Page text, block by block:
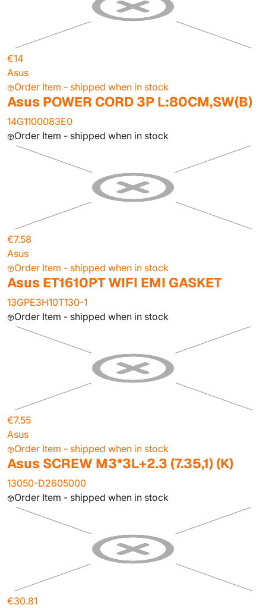
€14
Asus
Order Item - shipped when in stock
Asus POWER CORD 3P L:80CM,SW(B)
14G1100083E0
Order Item - shipped when in stock
€7.58
Asus
Order Item - shipped when in stock
Asus ET1610PT WIFI EMI GASKET
13GPE3H10T130-1
Order Item - shipped when in stock
€7.55
Asus
Order Item - shipped when in stock
Asus SCREW M3*3L+2.3 (7.35,1) (K)
13050-D2605000
Order Item - shipped when in stock
€30.81